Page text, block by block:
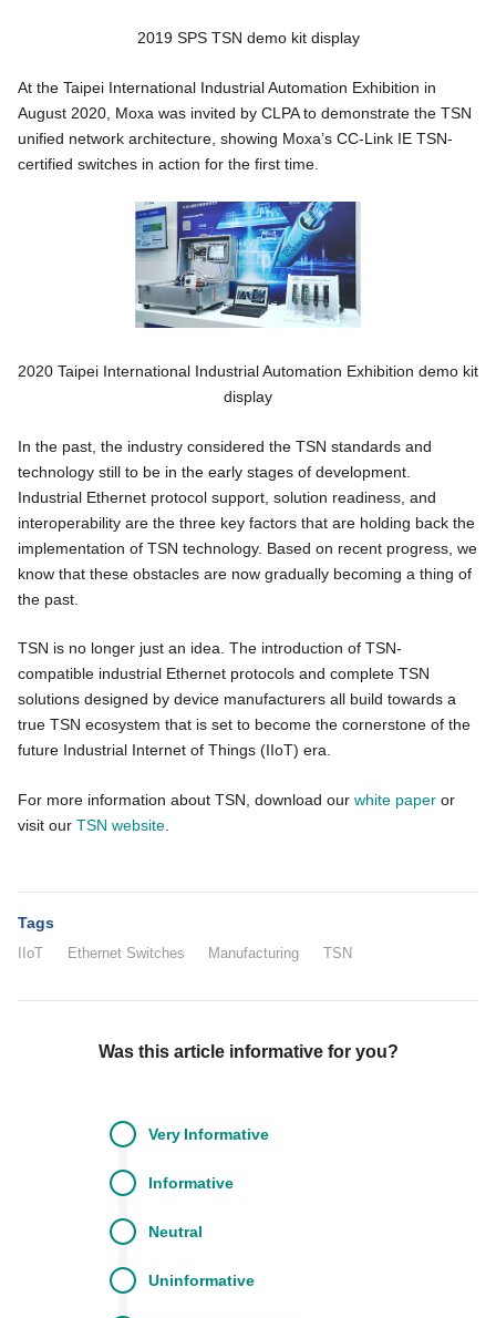
2019 SPS TSN demo kit display
At the Taipei International Industrial Automation Exhibition in
August 2020, Moxa was invited by CLPA to demonstrate the TSN
unified network architecture, showing Moxa’s CC-Link IE TSN-
certified switches in action for the first time.
2020 Taipei International Industrial Automation Exhibition demo kit
display
In the past, the industry considered the TSN standards and
technology still to be in the early stages of development.
Industrial Ethernet protocol support, solution readiness, and
interoperability are the three key factors that are holding back the
implementation of TSN technology. Based on recent progress, we
know that these obstacles are now gradually becoming a thing of
the past.
TSN is no longer just an idea. The introduction of TSN-
compatible industrial Ethernet protocols and complete TSN
solutions designed by device manufacturers all build towards a
true TSN ecosystem that is set to become the cornerstone of the
future Industrial Internet of Things (IIoT) era.
For more information about TSN, download our white paper or
visit our TSN website
Tags
IIoT Ethernet Switches Manufacturing TSN
Was this article informative for you?
Uninformative
Neutral
Informative
Very Informative